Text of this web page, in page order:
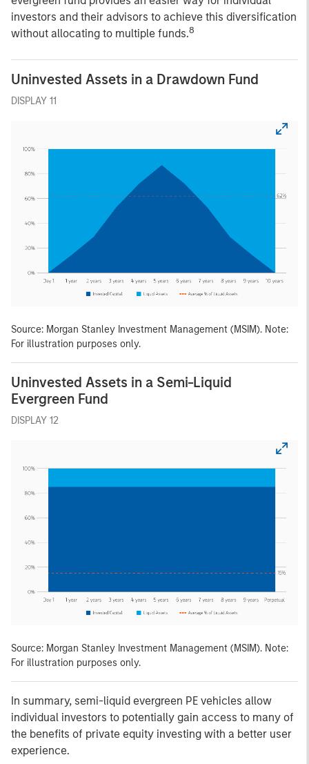
investors and their advisors to achieve this diversification
without allocating to multiple funds.8
Uninvested Assets in a Drawdown Fund
DISPLAY 11
Source: Morgan Stanley Investment Management (MSIM). Note:
For illustration purposes only.
Uninvested Assets in a Semi-Liquid
Evergreen Fund
DISPLAY 12
Source: Morgan Stanley Investment Management (MSIM). Note:
For illustration purposes only.
In summary, semi-liquid evergreen PE vehicles allow
individual investors to potentially gain access to many of
the benefits of private equity investing with a better user
experience.